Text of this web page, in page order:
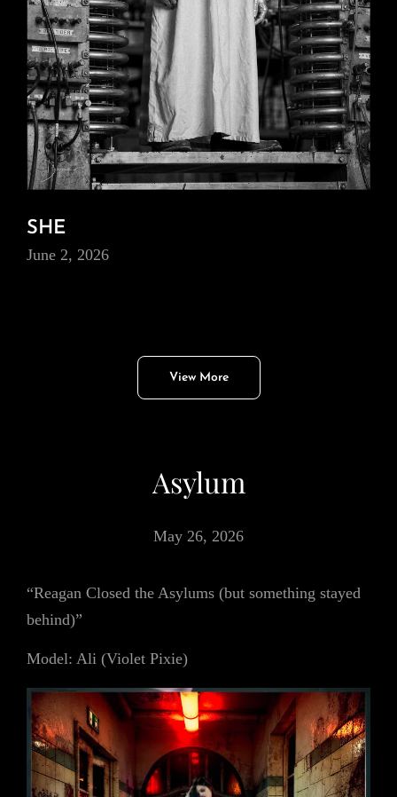
SHE
June 2, 2026
View More
Asylum
May 26, 2026
“Reagan Closed the Asylums (but something stayed
behind)”
Model: Ali (Violet Pixie)